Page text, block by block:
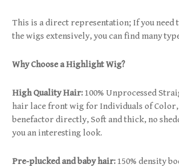
This is a direct representation; If you need
the wigs extensively, you can find many
Why Choose a Highlight Wig?
High Quality Hair:100% Unprocessed
hair lace front wig for Individuals of Color,
benefactor directly, Soft and thick, no
you an interesting look.
Pre-plucked and baby hair:150% density